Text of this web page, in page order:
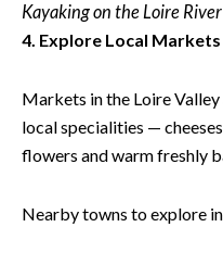
Kayaking on the Loire
4. Explore Local
Markets in the Loire
local specialities —
flowers and warm freshly
Nearby towns to explore